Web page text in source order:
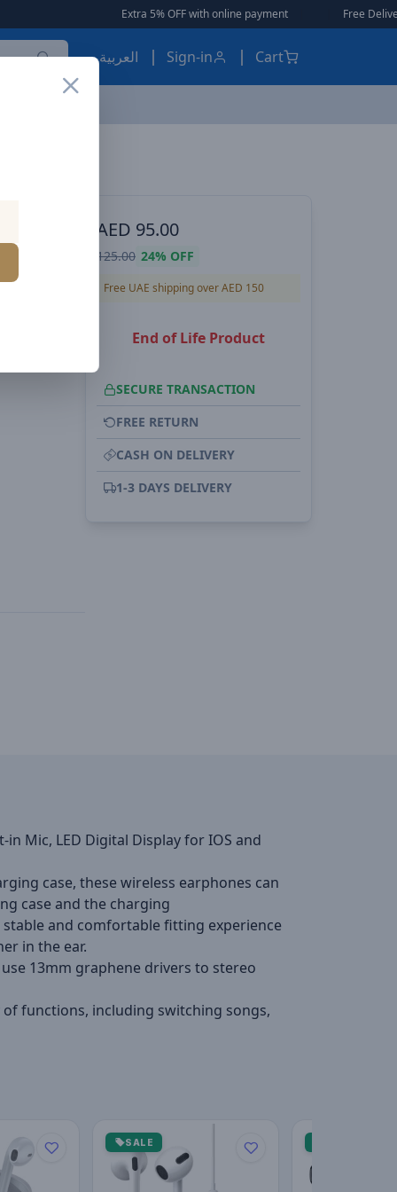
Extra 5% OFF with online payment | Free Delivery
العربية Sign-in Cart
display
AED 95.00
125.00 24% OFF
Free UAE shipping over AED 150
End of Life Product
SECURE TRANSACTION
FREE RETURN
CASH ON DELIVERY
1-3 DAYS DELIVERY
in Mic, LED Digital Display for IOS and
case, these wireless earphones can
case and the charging
and comfortable fitting experience
in the ear.
13mm graphene drivers to stereo
of functions, including switching songs,
SALE